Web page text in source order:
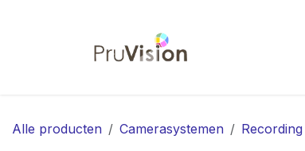
Alle producten Camerasystemen Recording